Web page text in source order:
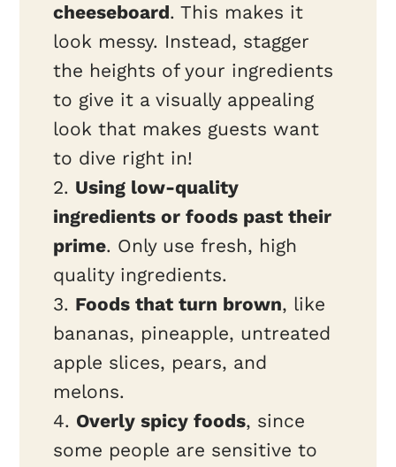
cheeseboard. This makes it
look messy. Instead, stagger
the heights of your ingredients
to give it a visually appealing
look that makes guests want
to dive right in!
2. Using low-quality
ingredients or foods past their
prime. Only use fresh, high
quality ingredients.
3. Foods that turn brown, like
bananas, pineapple, untreated
apple slices, pears, and
melons.
4. Overly spicy foods, since
some people are sensitive to